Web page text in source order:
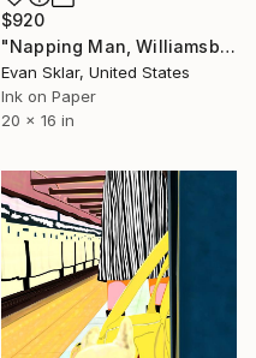
$920
"Napping Man, Williamsburg, Brooklyn - Limited Edition 1 of 10" Digital Art
Evan Sklar, United States
Ink on Paper
20 x 16 in